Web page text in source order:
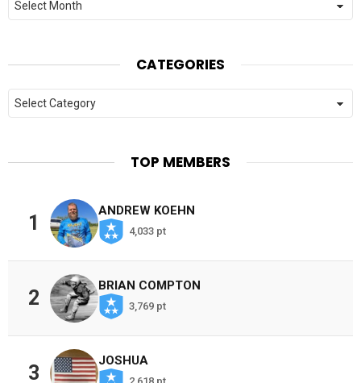
CATEGORIES
Categories
TOP MEMBERS
1
ANDREW KOEHN
4,033 pt
2
BRIAN COMPTON
3,769 pt
3
JOSHUA